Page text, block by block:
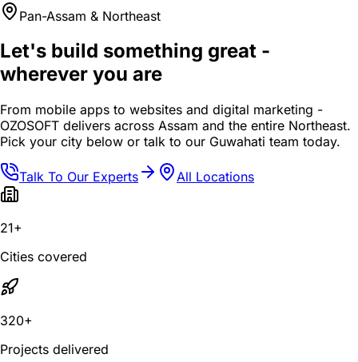
Pan-Assam & Northeast
Let's build something great -
wherever you are
From mobile apps to websites and digital marketing -
OZOSOFT delivers across Assam and the entire Northeast.
Pick your city below or talk to our Guwahati team today.
Talk To Our Experts All Locations
21+
Cities covered
320+
Projects delivered